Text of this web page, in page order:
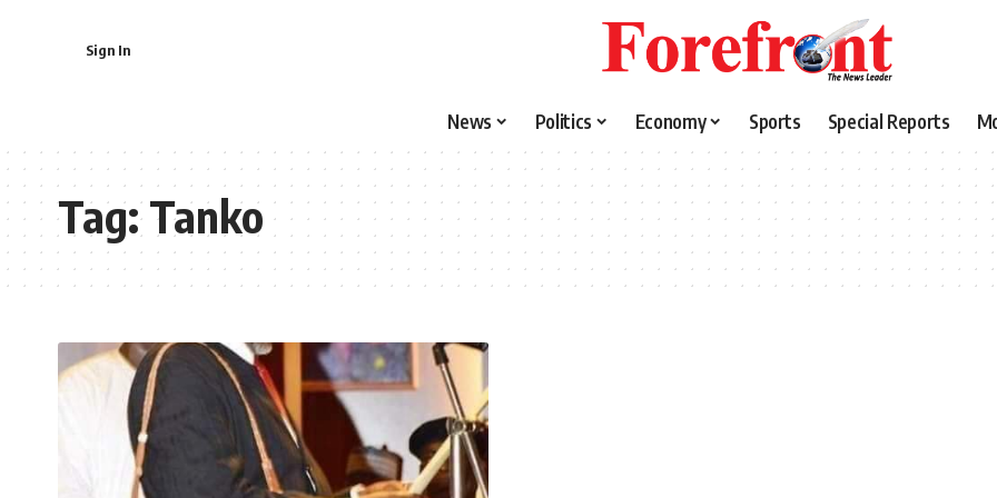
Sign In
News Politics Economy Sports Special Reports
Tag:Tanko